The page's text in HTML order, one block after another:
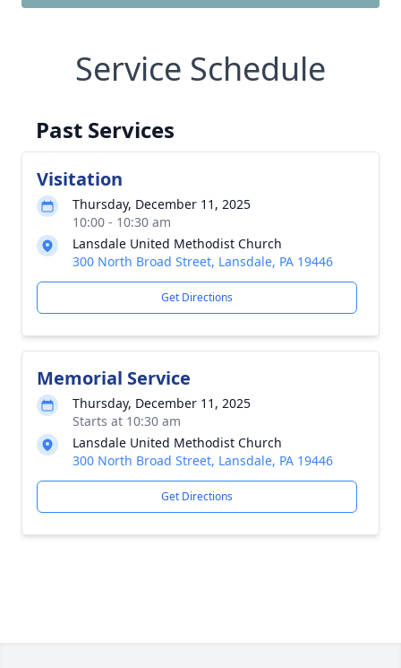
Service Schedule
Past Services
Visitation
Thursday, December 11, 2025
10:00 - 10:30 am
Lansdale United Methodist Church
300 North Broad Street, Lansdale, PA 19446
Get Directions
Memorial Service
Thursday, December 11, 2025
Starts at 10:30 am
Lansdale United Methodist Church
300 North Broad Street, Lansdale, PA 19446
Get Directions